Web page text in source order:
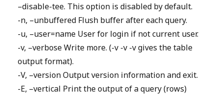
–disable-tee. This option is disabled by default.
-n, –unbuffered Flush buffer after each query.
-u, –user=name User for login if not current user.
-v, –verbose Write more. (-v -v -v gives the table
output format).
-V, –version Output version information and exit.
-E, –vertical Print the output of a query (rows)